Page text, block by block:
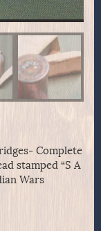
Complete
stamped “S A
Wars